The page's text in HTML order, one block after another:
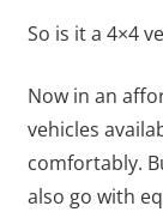
So is it a 4×4
Now in an
vehicles
comfortably.
also go with